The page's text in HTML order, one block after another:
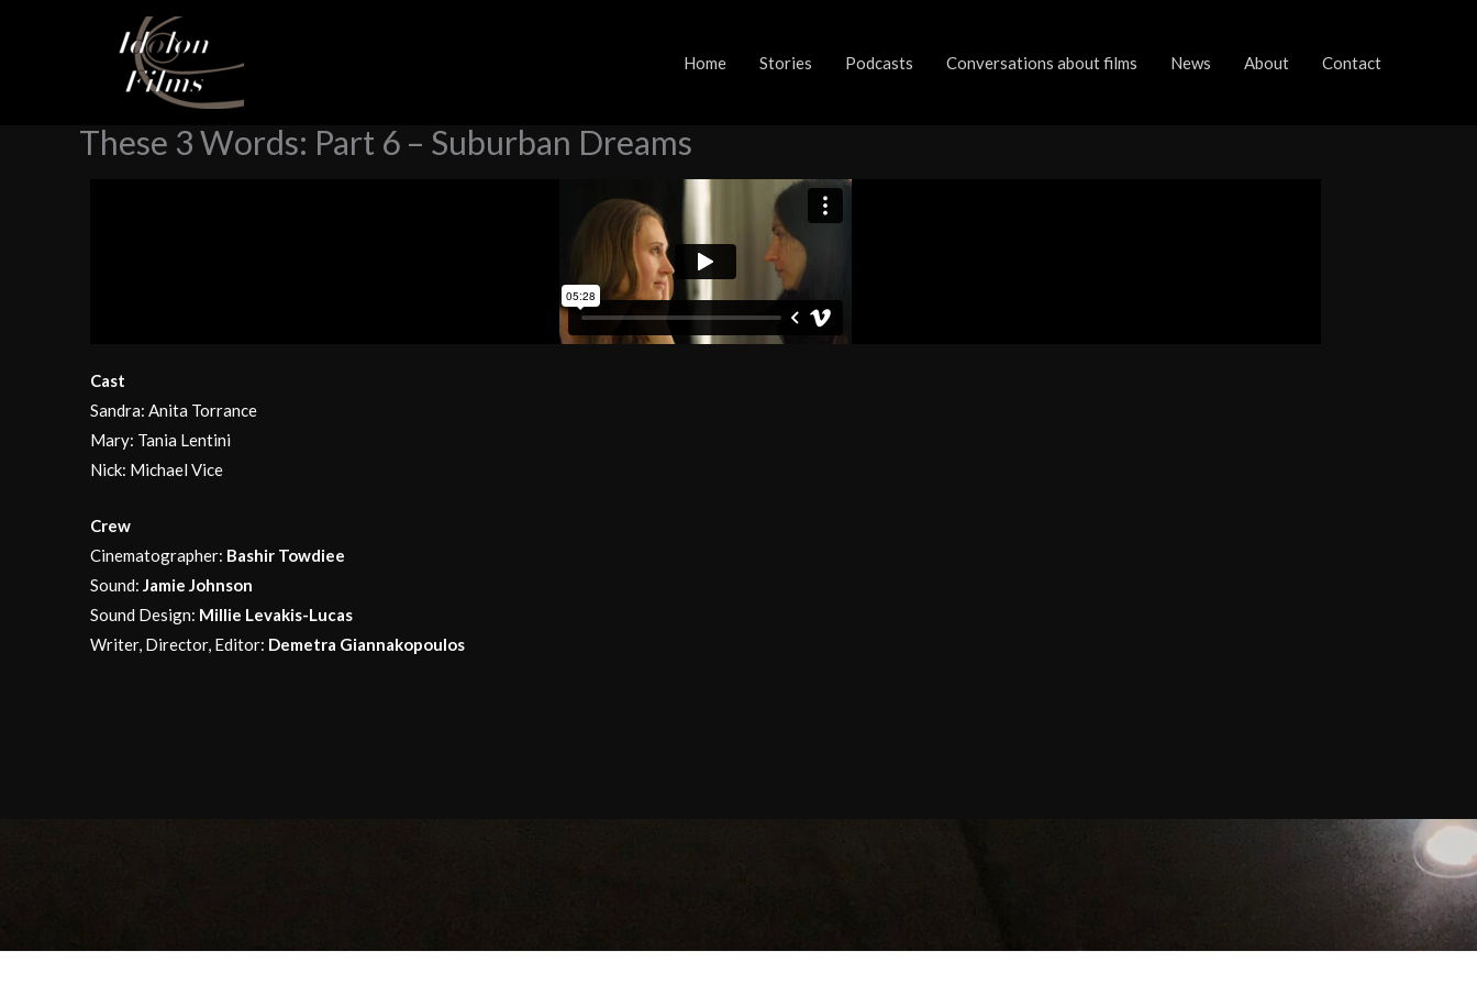
Home Stories Podcasts Conversations about films News About Contact
Stories
These 3 Words: Part 6 – Suburban Dreams
Cast
Sandra: Anita Torrance
Mary: Tania Lentini
Nick: Michael Vice
Crew
Cinematographer: Bashir Towdiee
Sound: Jamie Johnson
Sound Design: Millie Levakis-Lucas
Writer, Director, Editor: Demetra Giannakopoulos